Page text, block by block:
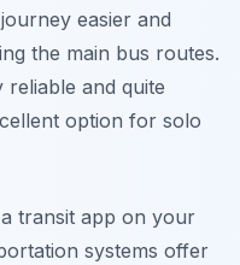
easier and
the main bus routes.
and quite
option for solo
transit app on your
systems offer